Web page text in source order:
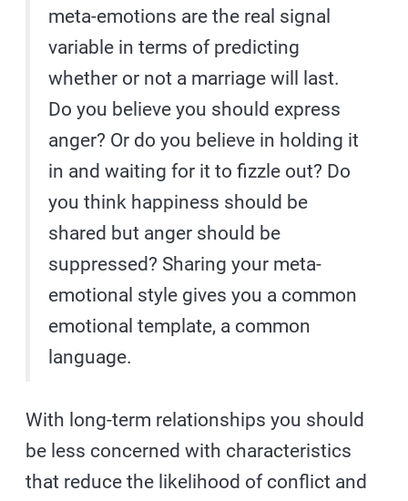
meta-emotions are the real signal
variable in terms of predicting
whether or not a marriage will last.
Do you believe you should express
anger? Or do you believe in holding it
in and waiting for it to fizzle out? Do
you think happiness should be
shared but anger should be
suppressed? Sharing your meta-
emotional style gives you a common
emotional template, a common
language.
With long-term relationships you should
be less concerned with characteristics
that reduce the likelihood of conflict and